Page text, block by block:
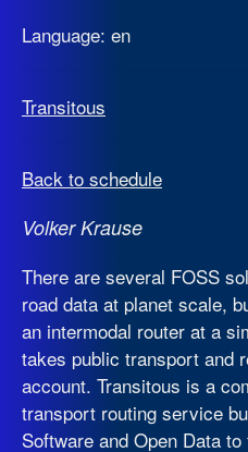
Language: en
Transitous
Back to schedule
Volker Krause
There are several FOSS
road data at planet scale,
an intermodal router at a
takes public transport and
account. Transitous is a
transport routing service
Software and Open Data